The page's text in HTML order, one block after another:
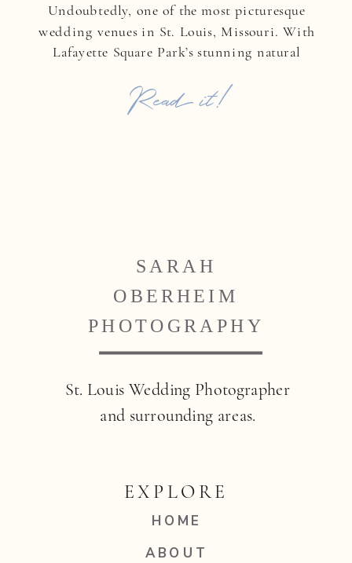
Read it!
Undoubtedly, one of the most picturesque
wedding venues in St. Louis, Missouri. With
Lafayette Square Park’s stunning natural
ceremony filled with love, emotion, and
timeless elegance. After saying […]
ABOUT
HOME
EXPLORE
St. Louis Wedding Photographer
and surrounding areas.
SARAH
OBERHEIM
PHOTOGRAPHY